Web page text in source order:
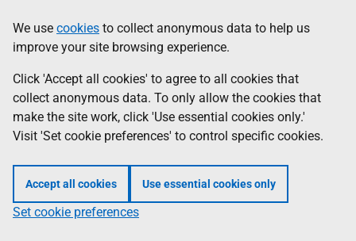
to
main
content
help
Information
We use cookies to collect anonymous data to help us
improve your site browsing experience.
Click 'Accept all cookies' to agree to all cookies that
collect anonymous data. To only allow the cookies that
make the site work, click 'Use essential cookies only.'
Visit 'Set cookie preferences' to control specific cookies.
Accept all cookies Use essential cookies only
Set cookie preferences